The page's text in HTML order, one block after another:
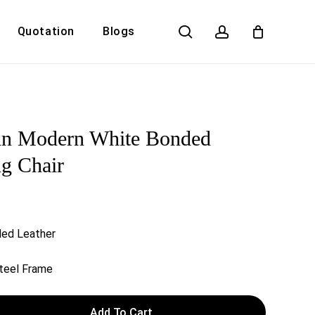
Quotation Blogs search account
Modern White Bonded
Chair
Leather
Frame